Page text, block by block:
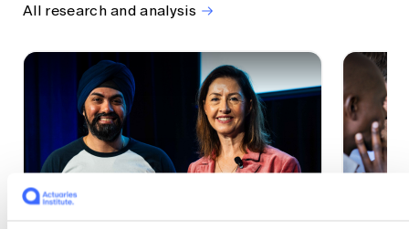
All research and analysis